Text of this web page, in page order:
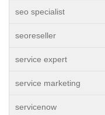
seo specialist
seoreseller
service expert
service marketing
servicenow